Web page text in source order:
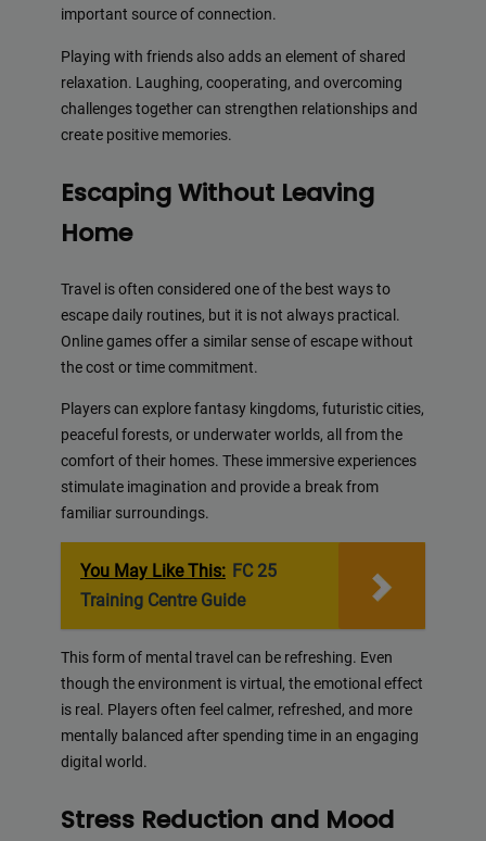
important source of connection.
Playing with friends also adds an element of shared
relaxation. Laughing, cooperating, and overcoming
challenges together can strengthen relationships and
create positive memories.
Escaping Without Leaving
Home
Travel is often considered one of the best ways to
escape daily routines, but it is not always practical.
Online games offer a similar sense of escape without
the cost or time commitment.
Players can explore fantasy kingdoms, futuristic cities,
peaceful forests, or underwater worlds, all from the
comfort of their homes. These immersive experiences
stimulate imagination and provide a break from
familiar surroundings.
You May Like This: FC 25
Training Centre Guide
This form of mental travel can be refreshing. Even
though the environment is virtual, the emotional effect
is real. Players often feel calmer, refreshed, and more
mentally balanced after spending time in an engaging
digital world.
Stress Reduction and Mood